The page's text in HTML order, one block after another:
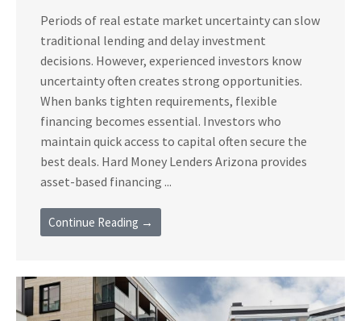
Periods of real estate market uncertainty can slow
traditional lending and delay investment
decisions. However, experienced investors know
uncertainty often creates strong opportunities.
When banks tighten requirements, flexible
financing becomes essential. Investors who
maintain quick access to capital often secure the
best deals. Hard Money Lenders Arizona provides
asset-based financing ...
Continue Reading →